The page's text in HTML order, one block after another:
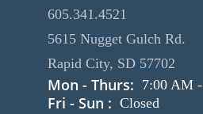
605.341.4521
5615 Nugget Gulch Rd.
Rapid City, SD 57702
Mon - Thurs: 7:00 AM-
Fri - Sun : Closed